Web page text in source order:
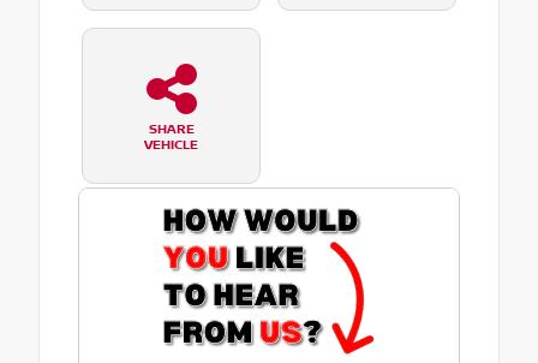
SHARE
VEHICLE